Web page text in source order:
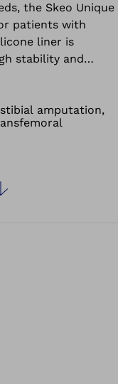
the Skeo Unique
patients with
liner is
stability and
for transfemoral
Locking liners
minimises
amputation,